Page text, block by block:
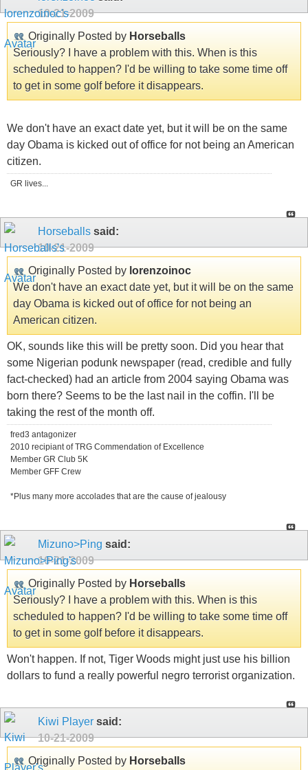
10-21-2009
Originally Posted by Horseballs
Seriously? I have a problem with this. When is this
scheduled to happen? I'd be willing to take some time off
to get in some golf before it disappears.
We don't have an exact date yet, but it will be on the same
day Obama is kicked out of office for not being an American
citizen.
GR lives...
Horseballs said:
10-21-2009
Originally Posted by lorenzoinoc
We don't have an exact date yet, but it will be on the same
day Obama is kicked out of office for not being an
American citizen.
OK, sounds like this will be pretty soon. Did you hear that
some Nigerian podunk newspaper (read, credible and fully
fact-checked) had an article from 2004 saying Obama was
born there? Seems to be the last nail in the coffin. I'll be
taking the rest of the month off.
fred3 antagonizer
2010 recipiant of TRG Commendation of Excellence
Member GR Club 5K
Member GFF Crew
*Plus many more accolades that are the cause of jealousy
Mizuno>Ping said:
10-21-2009
Originally Posted by Horseballs
Seriously? I have a problem with this. When is this
scheduled to happen? I'd be willing to take some time off
to get in some golf before it disappears.
Won't happen. If not, Tiger Woods might just use his billion
dollars to fund a really powerful negro terrorist organization.
Kiwi Player said:
10-21-2009
Originally Posted by Horseballs